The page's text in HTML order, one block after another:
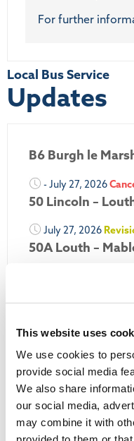
This website uses
We use cookies to
provide social media
We also share
our social media,
may combine it with
For further
Local Bus Service
Updates
B6 Burgh le
- July 27, 2026
50 Lincoln –
July 27, 2026
50A Louth –
Louth Nipper N4,
July 26, 2026